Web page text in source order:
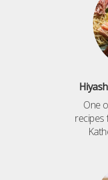
One
recipes